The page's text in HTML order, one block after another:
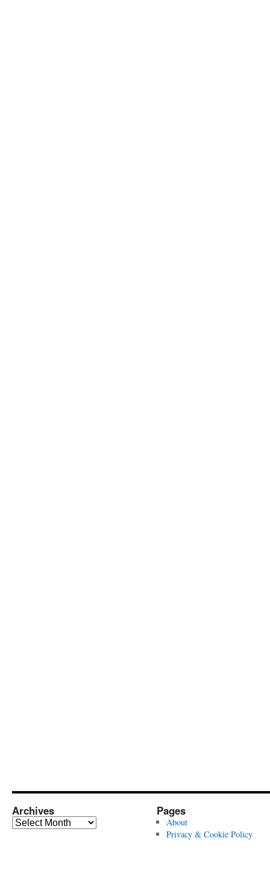
Archives
Archives
Pages
About
Privacy & Cookie Policy